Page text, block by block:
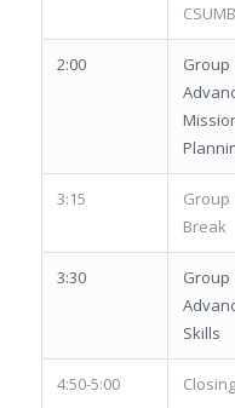
CSUMB
2:00
Group
3:15
Group
Break
3:30
Group
Skills
4:50-5:00